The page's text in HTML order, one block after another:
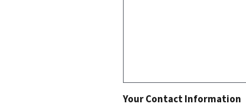
Your Contact Information